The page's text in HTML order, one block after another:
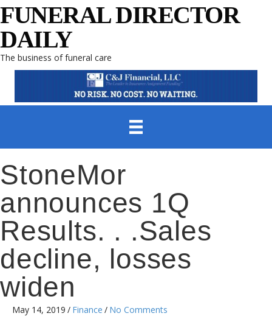
FUNERAL DIRECTOR
DAILY
The business of funeral care
StoneMor
announces 1Q
Results. . .Sales
decline, losses
widen
May 14, 2019 / Finance / No Comments